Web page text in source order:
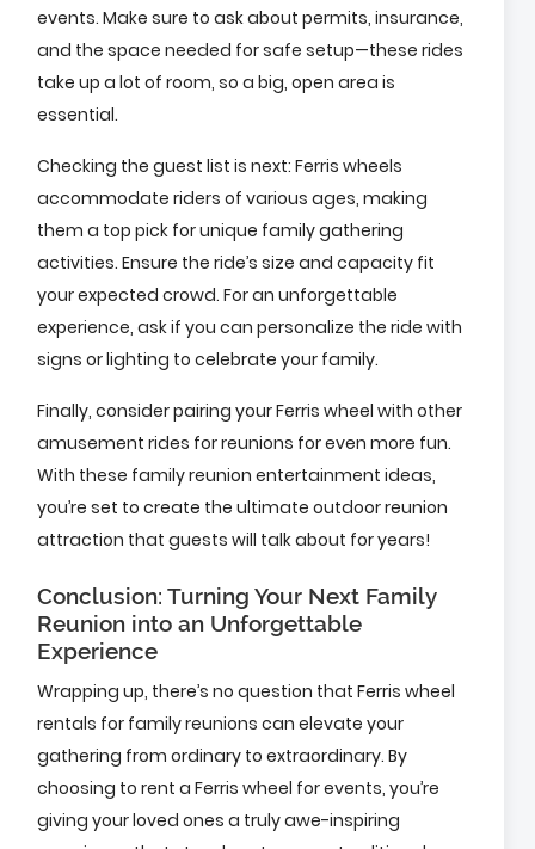
events. Make sure to ask about permits, insurance,
and the space needed for safe setup—these rides
take up a lot of room, so a big, open area is
essential.
Checking the guest list is next: Ferris wheels
accommodate riders of various ages, making
them a top pick for unique family gathering
activities. Ensure the ride’s size and capacity fit
your expected crowd. For an unforgettable
experience, ask if you can personalize the ride with
signs or lighting to celebrate your family.
Finally, consider pairing your Ferris wheel with other
amusement rides for reunions for even more fun.
With these family reunion entertainment ideas,
you’re set to create the ultimate outdoor reunion
attraction that guests will talk about for years!
Conclusion: Turning Your Next Family
Reunion into an Unforgettable
Experience
Wrapping up, there’s no question that Ferris wheel
rentals for family reunions can elevate your
gathering from ordinary to extraordinary. By
choosing to rent a Ferris wheel for events, you’re
giving your loved ones a truly awe-inspiring